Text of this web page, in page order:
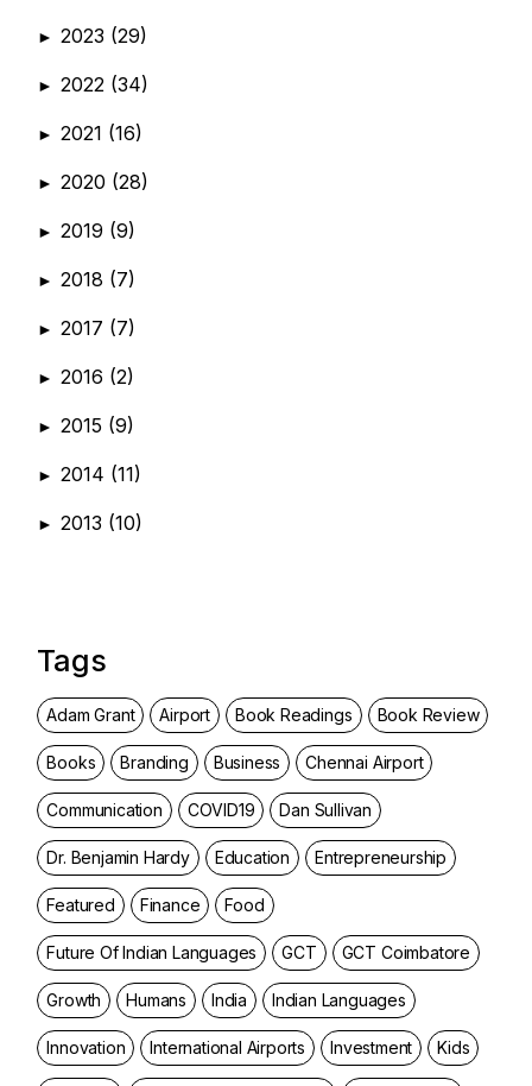
► 2023 (29)
► 2022 (34)
► 2021 (16)
► 2020 (28)
► 2019 (9)
► 2018 (7)
► 2017 (7)
► 2016 (2)
► 2015 (9)
► 2014 (11)
► 2013 (10)
Tags
Adam Grant Airport Book Readings Book Review
Books Branding Business Chennai Airport
Communication COVID19 Dan Sullivan
Dr. Benjamin Hardy Education Entrepreneurship
Featured Finance Food
Future Of Indian Languages GCT GCT Coimbatore
Growth Humans India Indian Languages
Innovation International Airports Investment Kids